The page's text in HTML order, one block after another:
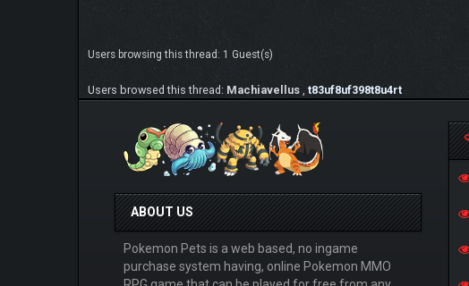
Users browsing this thread: 1 Guest(s)
Users browsed this thread: Machiavellus t83uf8uf398t8u4rt
ABOUT US
Pokemon Pets is a web based, no ingame
purchase system having, online Pokemon MMO